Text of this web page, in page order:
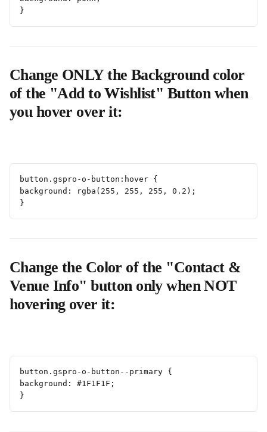
}
Change ONLY the Background color
of the "Add to Wishlist" Button when
you hover over it:
button.gspro-o-button:hover {
background: rgba(255, 255, 255, 0.2);
}
Change the Color of the "Contact &
Venue Info" button only when NOT
hovering over it:
button.gspro-o-button--primary {
background: #1F1F1F;
}